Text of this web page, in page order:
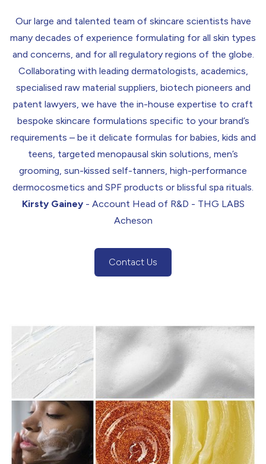
Our large and talented team of skincare scientists have
many decades of experience formulating for all skin types
and concerns, and for all regulatory regions of the globe.
Collaborating with leading dermatologists, academics,
specialised raw material suppliers, biotech pioneers and
patent lawyers, we have the in-house expertise to craft
bespoke skincare formulations specific to your brand’s
requirements – be it delicate formulas for babies, kids and
teens, targeted menopausal skin solutions, men’s
grooming, sun-kissed self-tanners, high-performance
dermocosmetics and SPF products or blissful spa rituals.
Kirsty Gainey - Account Head of R&D - THG LABS
Acheson
Contact Us
(Contact Us)